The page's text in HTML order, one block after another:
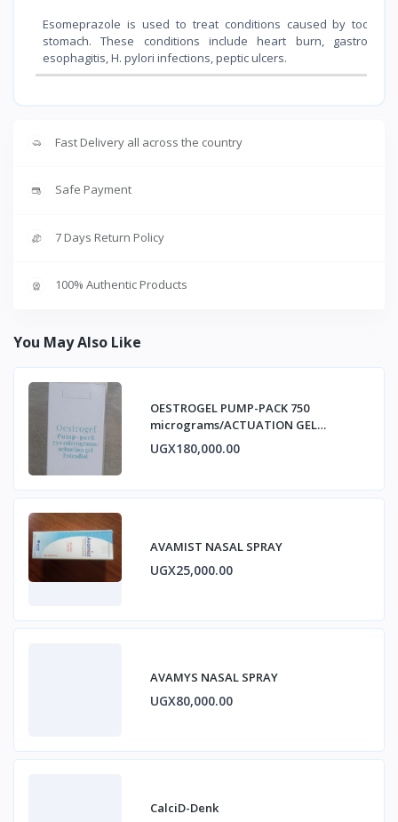
Esomeprazole is used to treat conditions caused by too
stomach. These conditions include heart burn, gastro
esophagitis, H. pylori infections, peptic ulcers.
Fast Delivery all across the country
Safe Payment
7 Days Return Policy
100% Authentic Products
You May Also Like
OESTROGEL PUMP-PACK 750
micrograms/ACTUATION GEL
ESTRADIOL
UGX180,000.00
AVAMIST NASAL SPRAY
UGX25,000.00
AVAMYS NASAL SPRAY
UGX80,000.00
CalciD-Denk